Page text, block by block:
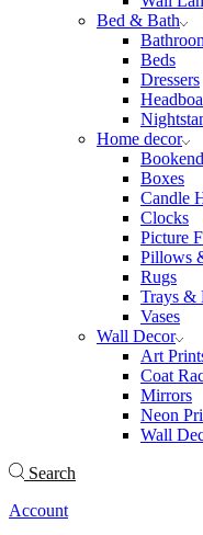
Bed & Bath
Beds
Dressers
Home decor
Boxes
Candle
Clocks
Picture
Pillows
Rugs
Trays &
Vases
Wall Decor
Art
Coat
Mirrors
Neon
Wall
Search
Account